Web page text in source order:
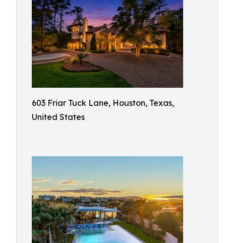
603 Friar Tuck Lane, Houston, Texas,
United States